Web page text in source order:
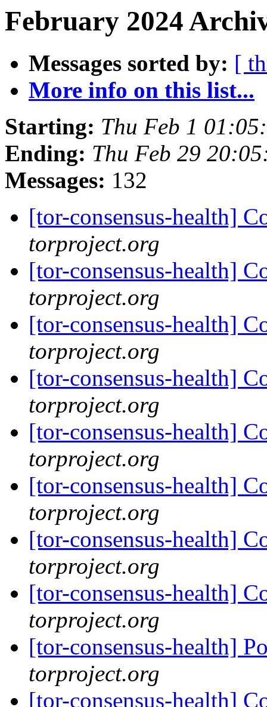
February 2024
Messages sorted by: [
More info on this list...
Starting: Thu Feb 1
Ending: Thu Feb 29
Messages: 132
[tor-consensus-health]
torproject.org
[tor-consensus-health]
torproject.org
[tor-consensus-health]
torproject.org
[tor-consensus-health]
torproject.org
[tor-consensus-health]
torproject.org
[tor-consensus-health]
torproject.org
[tor-consensus-health]
torproject.org
[tor-consensus-health]
torproject.org
[tor-consensus-health]
torproject.org
[tor-consensus-health]